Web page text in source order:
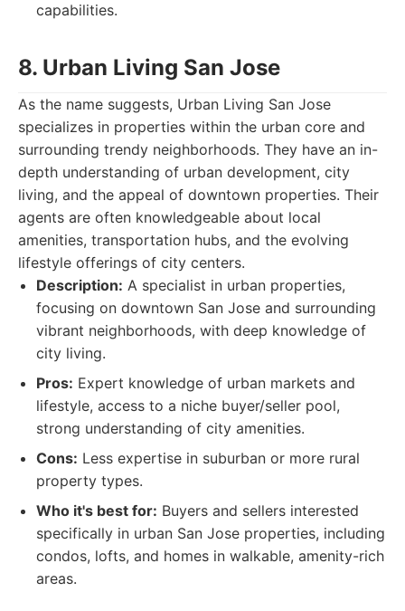
capabilities.
8. Urban Living San Jose
As the name suggests, Urban Living San Jose
specializes in properties within the urban core and
surrounding trendy neighborhoods. They have an in-
depth understanding of urban development, city
living, and the appeal of downtown properties. Their
agents are often knowledgeable about local
amenities, transportation hubs, and the evolving
lifestyle offerings of city centers.
Description: A specialist in urban properties,
focusing on downtown San Jose and surrounding
vibrant neighborhoods, with deep knowledge of
city living.
Pros: Expert knowledge of urban markets and
lifestyle, access to a niche buyer/seller pool,
strong understanding of city amenities.
Cons: Less expertise in suburban or more rural
property types.
Who it's best for: Buyers and sellers interested
specifically in urban San Jose properties, including
condos, lofts, and homes in walkable, amenity-rich
areas.